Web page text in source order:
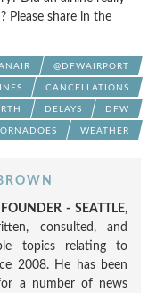
Please share in the
@DFWAIRPORT
CANCELLATIONS
DELAYS DFW
WEATHER
- SEATTLE,
consulted, and
topics relating to
2008. He has been
a number of news